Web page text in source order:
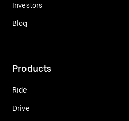
Investors
Blog
Products
Ride
Drive